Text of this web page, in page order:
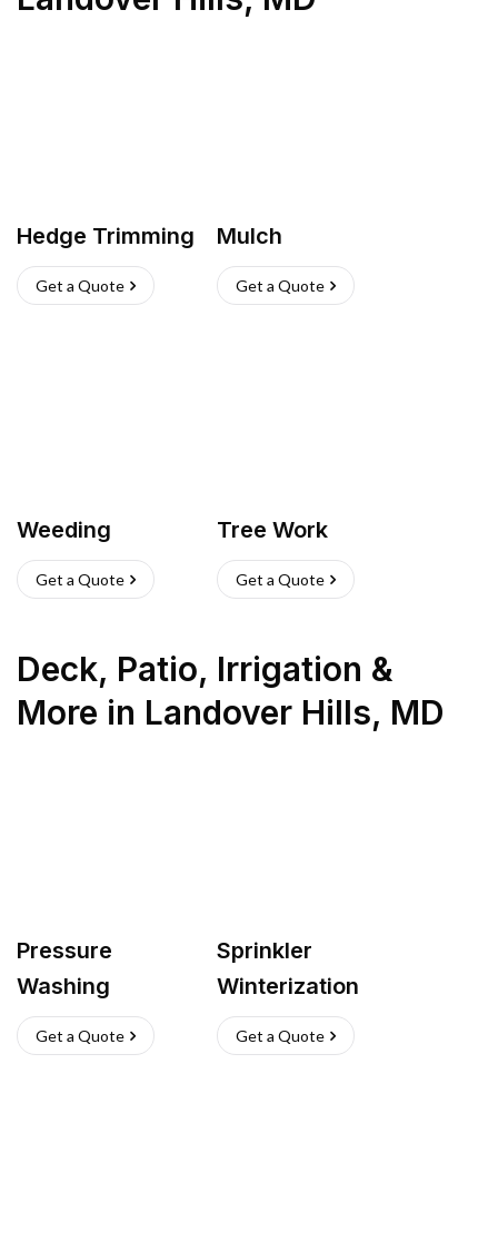
Hedge Trimming
Get a Quote
Mulch
Get a Quote
Weeding
Get a Quote
Tree Work
Get a Quote
Deck, Patio, Irrigation &
More in Landover Hills, MD
Pressure
Washing
Get a Quote
Sprinkler
Winterization
Get a Quote